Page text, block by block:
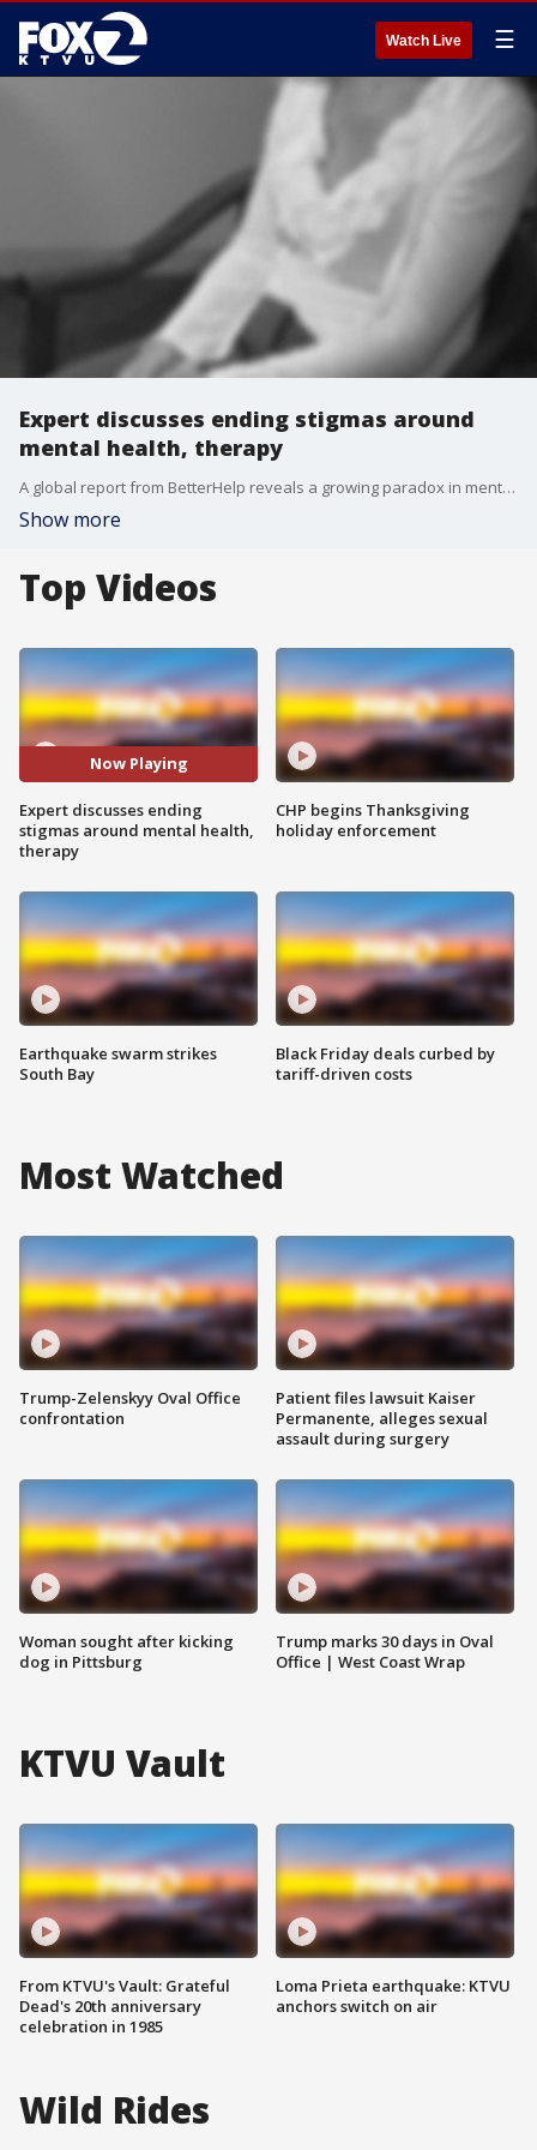
Watch Live ☰
Expert discusses ending stigmas around
mental health, therapy
A global report from BetterHelp reveals a growing paradox in mental health care. While people say they support therapy and emotional well-being, nearly 6 in 10 still feel discouraged from seeking help because of lingering stigma. David Yadush, a therapist with BetterHelp, joined us on 'The Nine' for more insight.
Show more
Top Videos
Now Playing
Expert discusses ending
stigmas around mental health,
therapy
Earthquake swarm strikes
South Bay
CHP begins Thanksgiving
holiday enforcement
Black Friday deals curbed by
tariff-driven costs
Most Watched
Trump-Zelenskyy Oval Office
confrontation
Woman sought after kicking
dog in Pittsburg
Patient files lawsuit Kaiser
Permanente, alleges sexual
assault during surgery
Trump marks 30 days in Oval
Office | West Coast Wrap
KTVU Vault
From KTVU's Vault: Grateful
Dead's 20th anniversary
celebration in 1985
Loma Prieta earthquake: KTVU
anchors switch on air
Wild Rides